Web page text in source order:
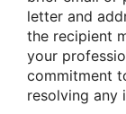
letter and
the recipient
your
commitment
resolving any